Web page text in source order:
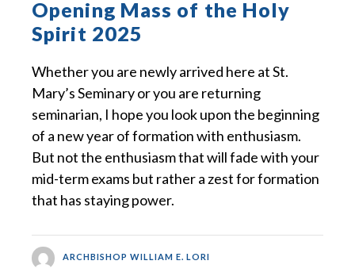
Opening Mass of the Holy
Spirit 2025
Whether you are newly arrived here at St.
Mary’s Seminary or you are returning
seminarian, I hope you look upon the beginning
of a new year of formation with enthusiasm.
But not the enthusiasm that will fade with your
mid-term exams but rather a zest for formation
that has staying power.
ARCHBISHOP WILLIAM E. LORI